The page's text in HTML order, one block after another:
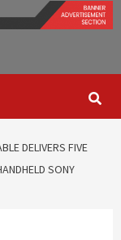
DELIVERS FIVE
SONY